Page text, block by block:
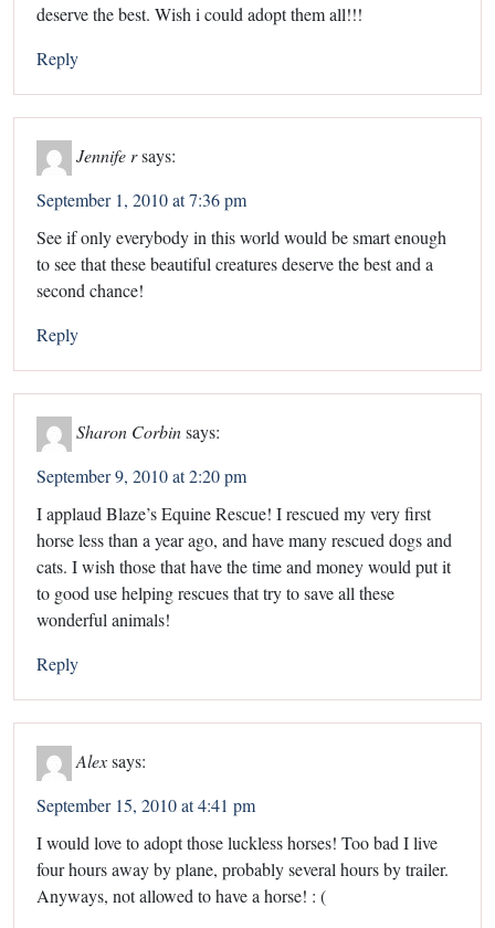
deserve the best. Wish i could adopt them all!!!
Reply
Jennife rsays:
September 1, 2010 at 7:36 pm
See if only everybody in this world would be smart enough
to see that these beautiful creatures deserve the best and a
second chance!
Reply
Sharon Corbinsays:
September 9, 2010 at 2:20 pm
I applaud Blaze’s Equine Rescue! I rescued my very first
horse less than a year ago, and have many rescued dogs and
cats. I wish those that have the time and money would put it
to good use helping rescues that try to save all these
wonderful animals!
Reply
Alexsays:
September 15, 2010 at 4:41 pm
I would love to adopt those luckless horses! Too bad I live
four hours away by plane, probably several hours by trailer.
Anyways, not allowed to have a horse! : (